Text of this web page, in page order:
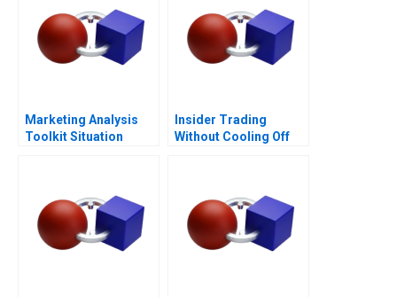
Marketing Analysis
Toolkit Situation
Insider Trading
Without Cooling Off